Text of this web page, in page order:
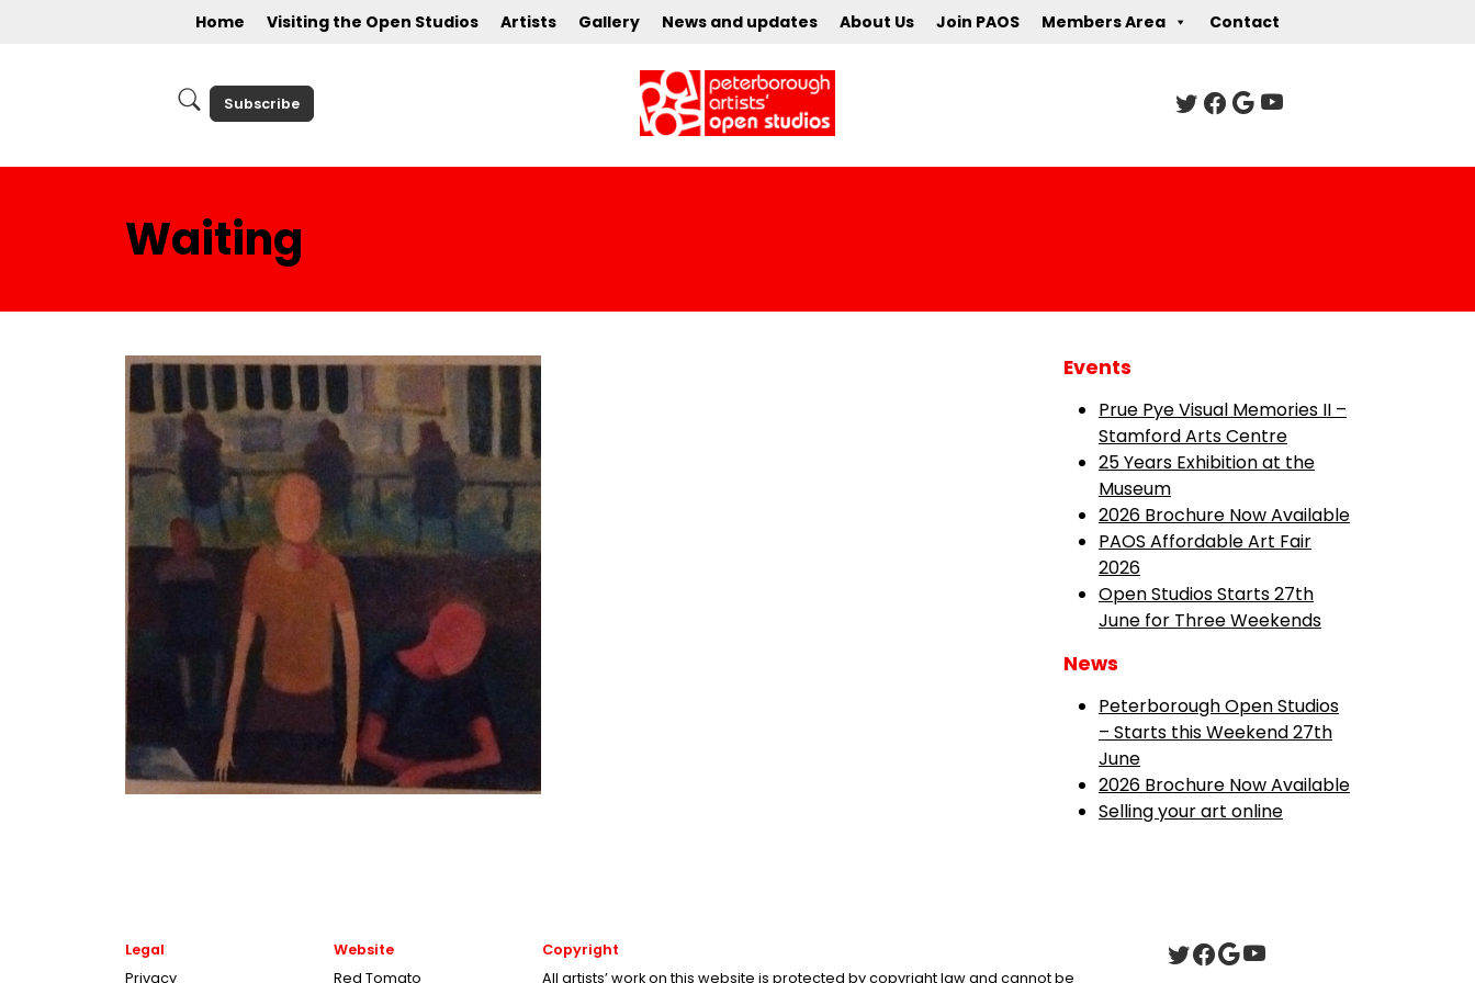
Home Visiting the Open Studios Artists Gallery News and updates About Us Join PAOS Members Area Contact
Subscribe
Waiting
Events
Prue Pye Visual Memories II –
Stamford Arts Centre
25 Years Exhibition at the
Museum
2026 Brochure Now Available
PAOS Affordable Art Fair
2026
Open Studios Starts 27th
June for Three Weekends
News
Peterborough Open Studios
– Starts this Weekend 27th
June
2026 Brochure Now Available
Selling your art online
Legal
Privacy
Website
Red Tomato
Copyright
All artists’ work on this website is protected by copyright law and cannot be